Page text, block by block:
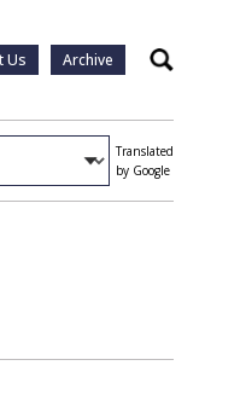
Us Archive Search
Translated
by Google